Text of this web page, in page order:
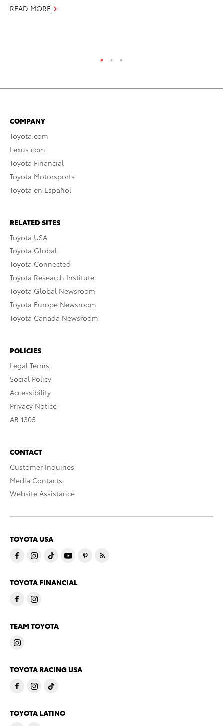
READ MORE
COMPANY
Toyota.com
Lexus.com
Toyota Financial
Toyota Motorsports
Toyota en Español
RELATED SITES
Toyota USA
Toyota Global
Toyota Connected
Toyota Research Institute
Toyota Global Newsroom
Toyota Europe Newsroom
Toyota Canada Newsroom
POLICIES
Legal Terms
Social Policy
Accessibility
Privacy Notice
AB 1305
CONTACT
Customer Inquiries
Media Contacts
Website Assistance
TOYOTA USA
TOYOTA FINANCIAL
TEAM TOYOTA
TOYOTA RACING USA
TOYOTA LATINO